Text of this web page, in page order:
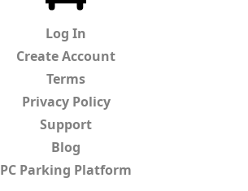
Log In
Create Account
Terms
Privacy Policy
Support
Blog
PC Parking Platform